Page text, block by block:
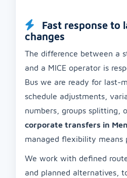
Fast response to
changes
The difference between a
and a MICE operator is
Bus we are ready for last-
schedule adjustments,
numbers, groups splitting,
corporate transfers in
managed flexibility means
We work with defined
and planned alternatives,